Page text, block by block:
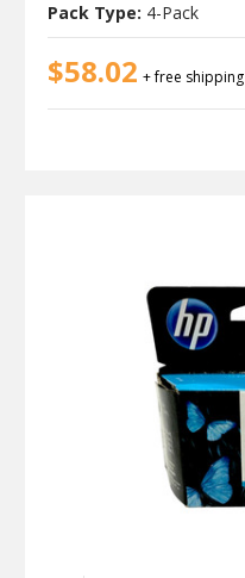
Pack Type: 4-Pack
$58.02 + free shipping